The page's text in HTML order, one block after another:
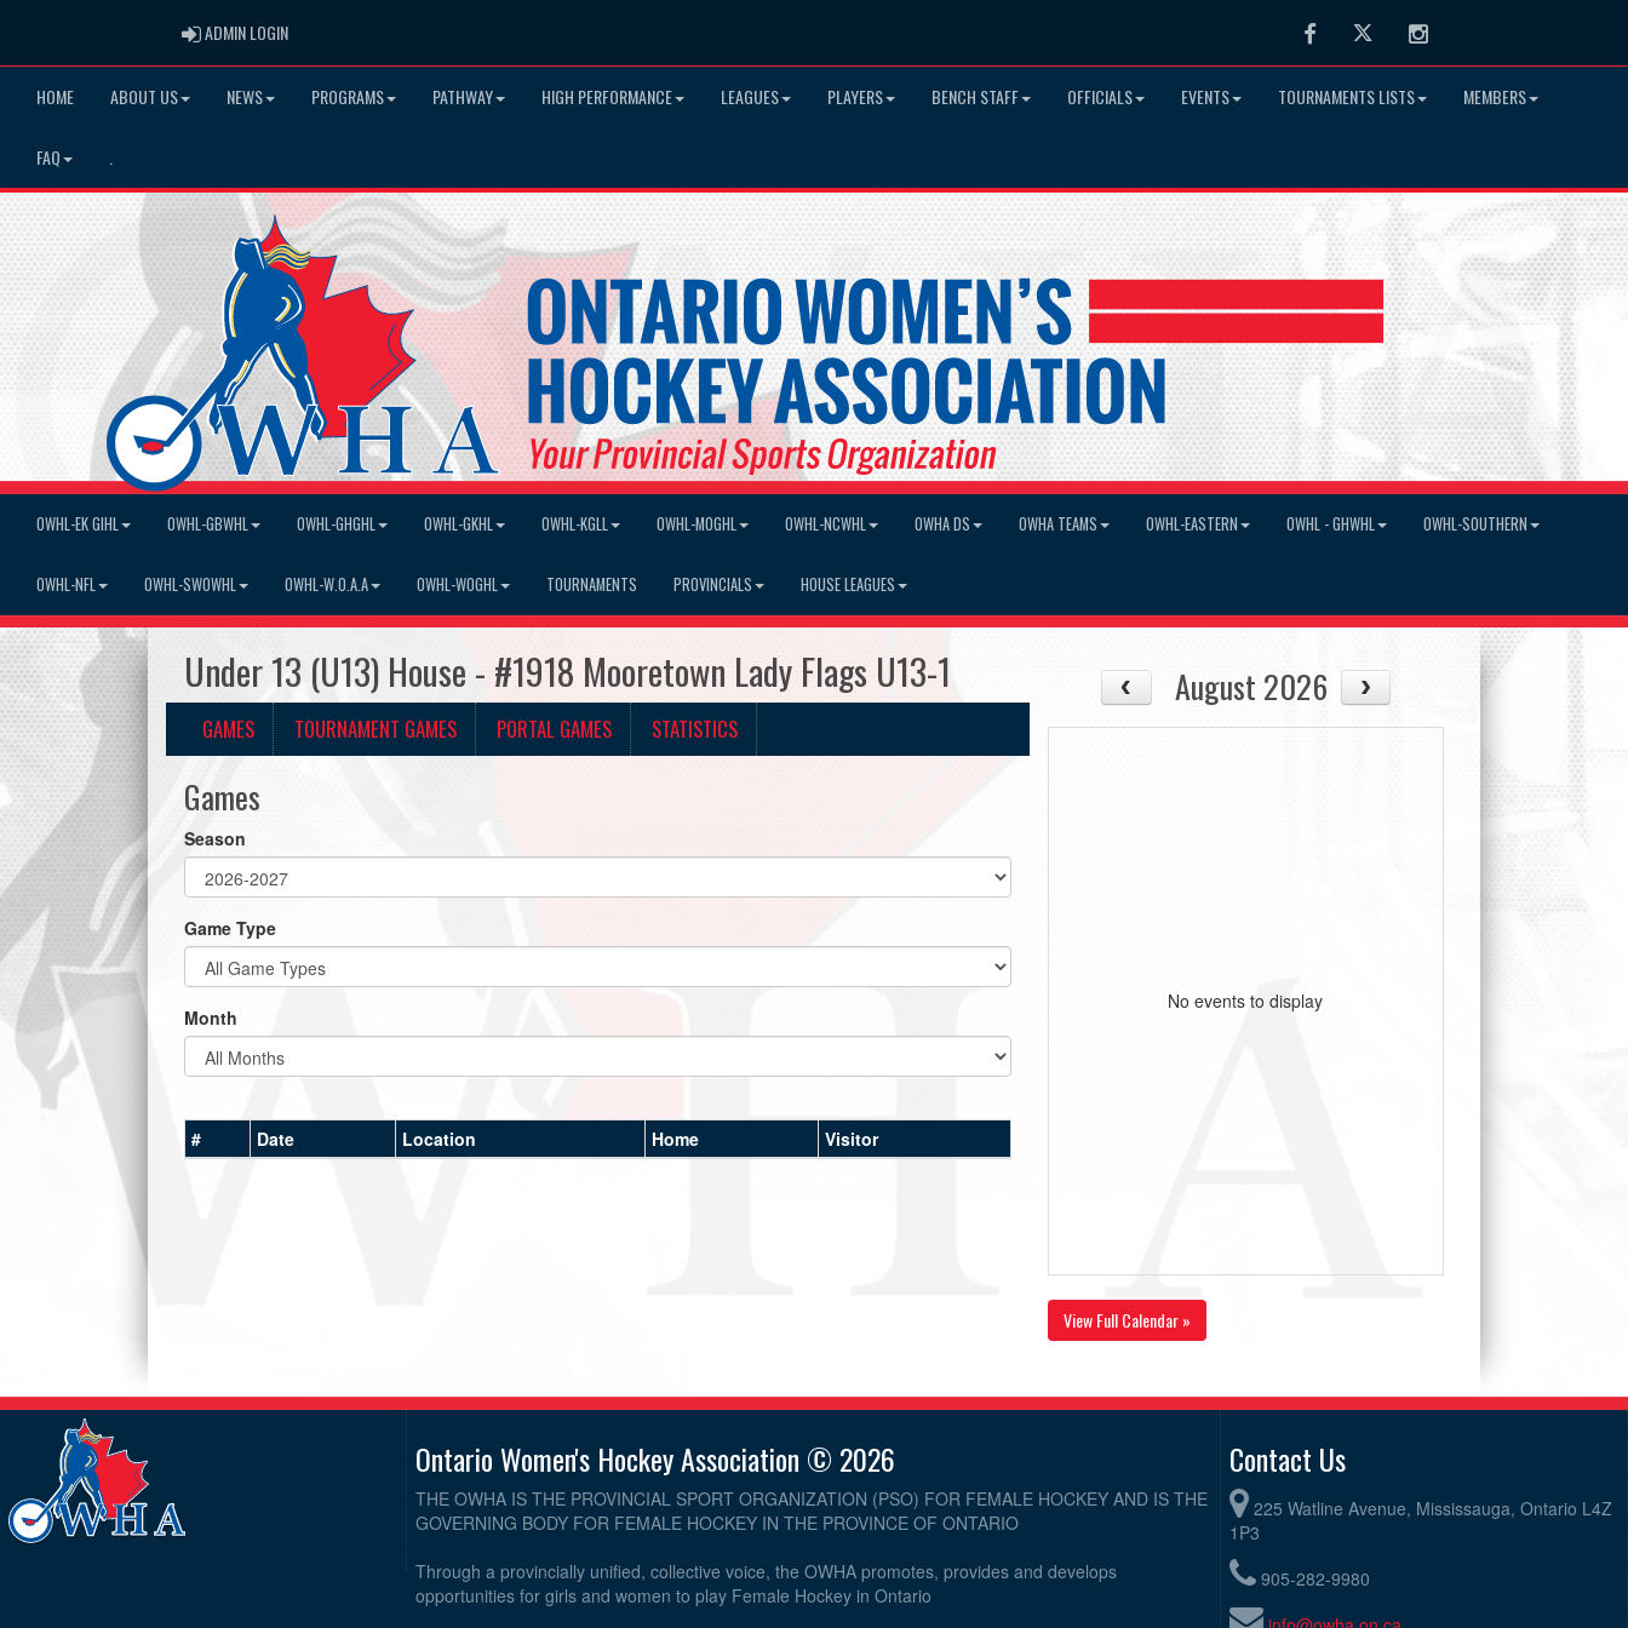
ADMIN LOGINADMIN LOGIN FacebookTwitter Instagram
HOME ABOUT US NEWS PROGRAMS PATHWAY HIGH PERFORMANCE LEAGUES PLAYERS BENCH STAFF OFFICIALS EVENTS TOURNAMENTS LISTS MEMBERS
FAQ
OWHL-EK GIHL OWHL-GBWHL OWHL-GHGHL OWHL-GKHL OWHL-KGLL OWHL-MOGHL OWHL-NCWHL OWHA DS OWHA TEAMS OWHL-EASTERN OWHL - GHWHL OWHL-SOUTHERN
OWHL-NFL OWHL-SWOWHL OWHL-W.O.A.A OWHL-WOGHL TOURNAMENTS PROVINCIALS HOUSE LEAGUES
Under 13 (U13) House - #1918 Mooretown Lady Flags U13-1
GAMES TOURNAMENT GAMES PORTAL GAMES STATISTICS
Games
Season
Game Type
Month
# Date Location Home Visitor
August 2026
No events to display
View Full Calendar »
Ontario Women's Hockey Association © 2026
THE OWHA IS THE PROVINCIAL SPORT ORGANIZATION (PSO) FOR FEMALE HOCKEY AND IS THE
GOVERNING BODY FOR FEMALE HOCKEY IN THE PROVINCE OF ONTARIO
Through a provincially unified, collective voice, the OWHA promotes, provides and develops
opportunities for girls and women to play Female Hockey in Ontario
Contact Us
225 Watline Avenue, Mississauga, Ontario L4Z
1P3
905-282-9980